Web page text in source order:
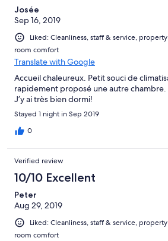
Josée
Sep 16, 2019
Liked: Cleanliness, staff & service,
room comfort
Translate with Google
Accueil chaleureux. Petit souci de
rapidement proposé une autre
J’y ai très bien dormi!
Stayed 1 night in Sep 2019
0
Verified review
10/10 Excellent
Peter
Aug 29, 2019
Liked: Cleanliness, staff & service,
room comfort